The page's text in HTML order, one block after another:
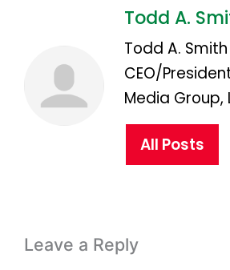
Todd A.
Todd A.
CEO/
Media Group,
All Posts
Leave a Reply